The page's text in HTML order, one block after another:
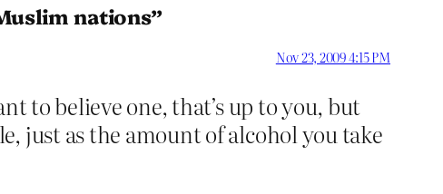
nations”
Nov 23, 2009 4:15 PM
to believe one, that’s up to you, but
just as the amount of alcohol you take